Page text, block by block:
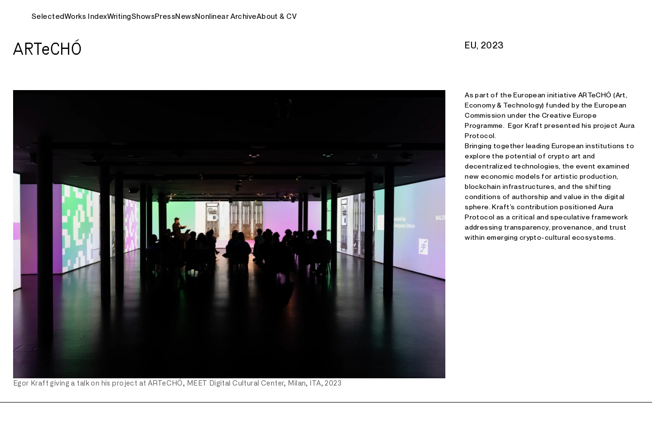
SelectedWorks IndexWritingShowsPressNewsNonlinear ArchiveAbout & CV
ARTeCHÓ EU, 2023
Egor Kraft giving a talk on his project at ARTeCHÓ, MEET Digital Cultural Center, Milan, ITA, 2023
As part of the European initiative ARTeCHÓ (Art,
Economy & Technology) funded by the European
Commission under the Creative Europe
Programme. Egor Kraft presented his project Aura
Protocol.
Bringing together leading European institutions to
explore the potential of crypto art and
decentralized technologies, the event examined
new economic models for artistic production,
blockchain infrastructures, and the shifting
conditions of authorship and value in the digital
sphere. Kraft’s contribution positioned Aura
Protocol as a critical and speculative framework
addressing transparency, provenance, and trust
within emerging crypto-cultural ecosystems.